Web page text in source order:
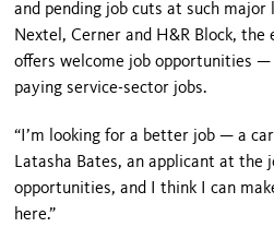
and pending job cuts at such major
Nextel, Cerner and H&R Block,
offers welcome job opportunities
paying service-sector jobs.
“I’m looking for a better job — a
Latasha Bates, an applicant at the
opportunities, and I think I can
here.”